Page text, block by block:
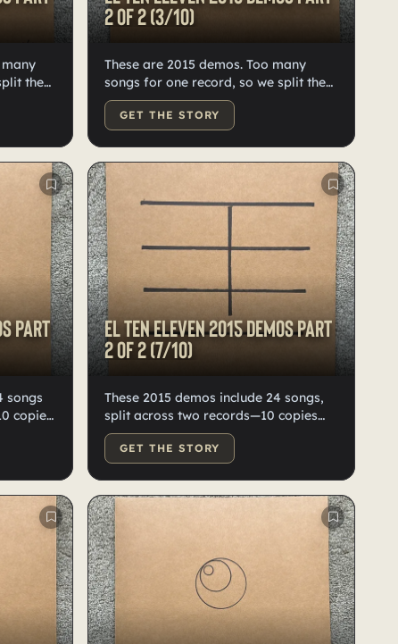
then
2 of 2 (3/10)
These are 2015 demos. Too many
songs for one record, so we split them
into two. Black vinyl, hand-labeled,
numbered, and doodled by Kristian.
Only ten of each exist worldwide.
GET THE STORY
Part
copies
and
black
on
El Ten Eleven 2015 demos Part
2 of 2 (7/10)
These 2015 demos include 24 songs,
split across two records—10 copies
each total. Some tracks later
appeared on our album Fast Forward.
Numbered, labeled, and doodled by
GET THE STORY